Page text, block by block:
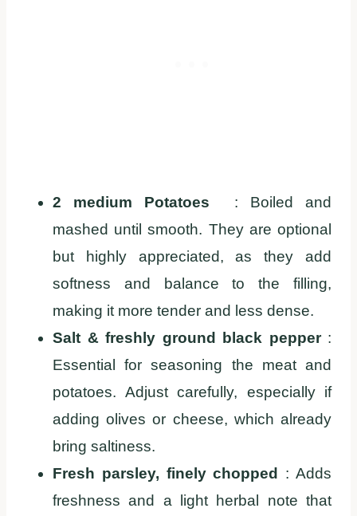
2 medium Potatoes : Boiled and
mashed until smooth. They are optional
but highly appreciated, as they add
softness and balance to the filling,
making it more tender and less dense.
Salt & freshly ground black pepper:
Essential for seasoning the meat and
potatoes. Adjust carefully, especially if
adding olives or cheese, which already
bring saltiness.
Fresh parsley, finely chopped
: Adds
freshness and a light herbal note that